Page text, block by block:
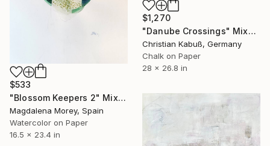
$1,270
"Danube Crossings" Mixed Media
Christian Kabuß, Germany
Chalk on Paper
28 x 26.8 in
$533
"Blossom Keepers 2" Mixed Media
Magdalena Morey, Spain
Watercolor on Paper
16.5 x 23.4 in